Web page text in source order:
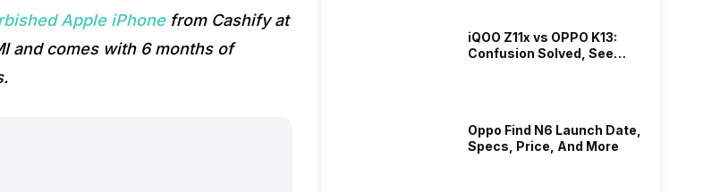
Apple iPhonefrom Cashify at
and comes with 6 months of
iQOO Z11x vs OPPO K13:
Confusion Solved, See
Oppo Find N6 Launch Date,
Specs, Price, And More